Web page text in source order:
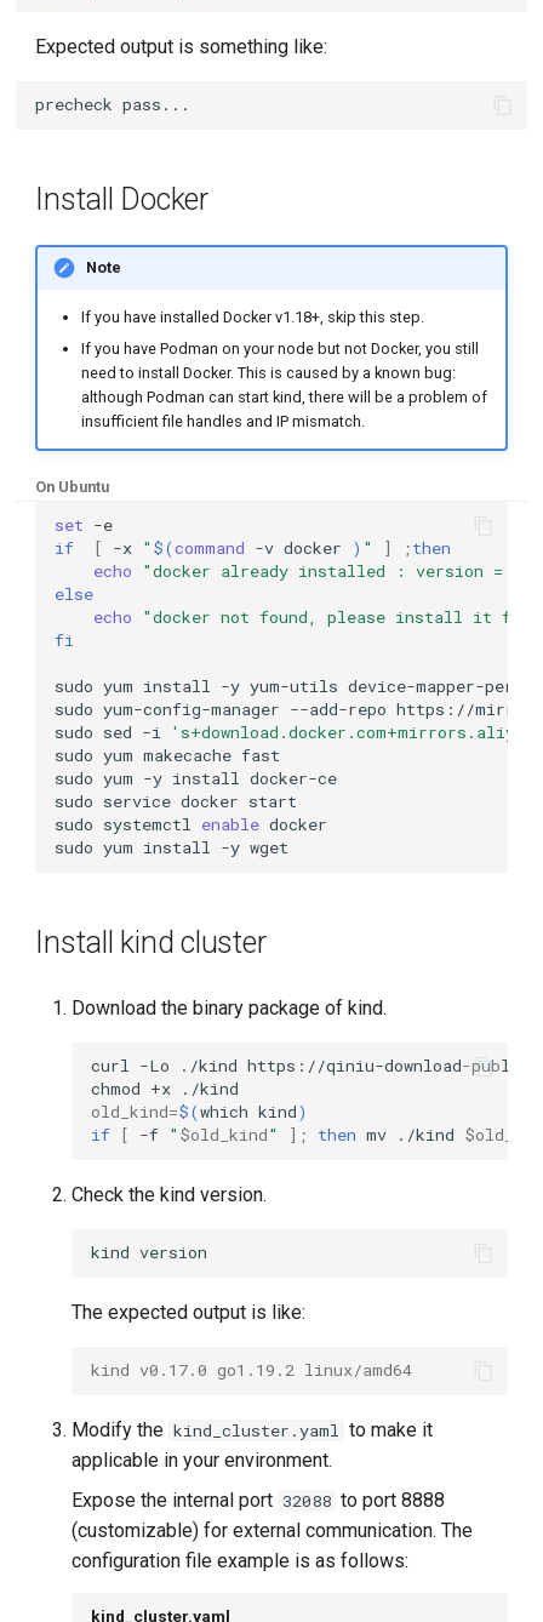
Expected output is something like:
Install Docker
Note
If you have installed Docker v1.18+, skip this step.
If you have Podman on your node but not Docker, you still
need to install Docker. This is caused by a known bug:
although Podman can start kind, there will be a problem of
insufficient file handles and IP mismatch.
On Ubuntu
set
if
[ -x " $(command -v docker ) " ] ;then
echo
"docker already installed : version = "
else
echo
"docker not found, please install it
fi
sudo yum install -y yum-utils device-mapper-
sudo yum-config-manager --add-repo
sudo sed -i
sudo yum makecache
sudo yum -y install
sudo service docker
sudo systemctl enable
sudo yum install -y
Install kind cluster
Download the binary package of kind.
curl -Lo
./kind
chmod +x
old_kind=$(which kind)
if
[ -f " $old_kind" ] ; then mv ./kind
Check the kind version.
kind
The expected output is like:
kind v0.17.0 go1.19.2 linux/amd64
Modify the kind_cluster.yaml to make it
applicable in your environment.
Expose the internal port 32088 to port 8888
(customizable) for external communication. The
configuration file example is as follows:
kind_cluster.yaml